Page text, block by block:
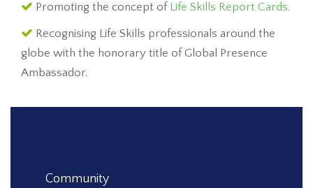
Promoting the concept of Life Skills Report Cards.
Recognising Life Skills professionals around the
globe with the honorary title of Global Presence
Ambassador.
Community